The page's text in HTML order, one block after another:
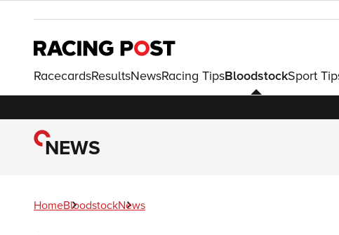
RacecardsResultsNewsRacing TipsBloodstockSport
NEWS
HomeBloodstockNews